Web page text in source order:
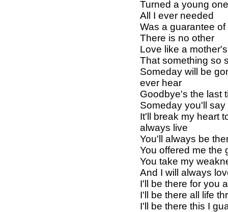
Turned a young
All I ever needed
Was a guarantee
There is no other
Love like a
That something so
Someday will be
ever hear
Goodbye's the last
Someday you'll
It'll break my heart
always live
You'll always be
You offered me the
You take my
And I will always
I'll be there for you
I'll be there all life
I'll be there this I